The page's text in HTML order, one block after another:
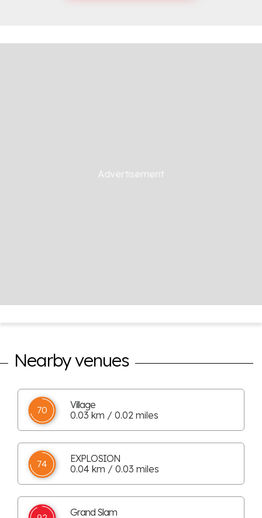
Nearby venues
70
Village
0.03 km / 0.02 miles
74
EXPLOSION
0.04 km / 0.03 miles
Grand Slam